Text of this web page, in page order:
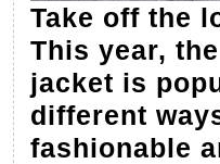
Take off the
This year,
jacket is
different
fashionable